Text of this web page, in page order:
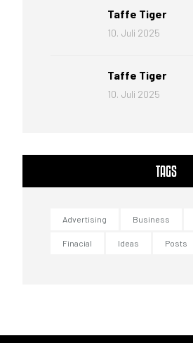
Taffe Tiger
10. Juli 2025
Taffe Tiger
10. Juli 2025
TAGS
Advertising Business
Finacial Ideas Posts